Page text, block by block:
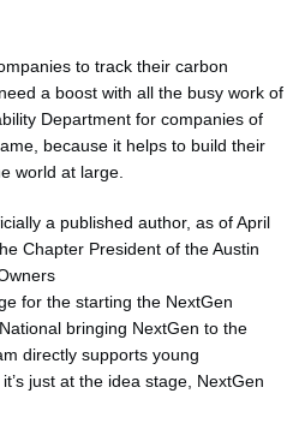
to track their carbon
a boost with all the busy work of
Department for companies of
because it helps to build their
world at large.
a published author, as of April
Chapter President of the Austin
for the starting the NextGen
bringing NextGen to the
directly supports young
just at the idea stage, NextGen